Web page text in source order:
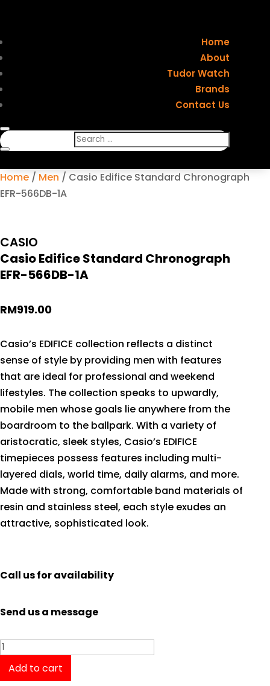
Home
About
Tudor Watch
Brands
Contact Us
Home / Men / Casio Edifice Standard Chronograph
EFR-566DB-1A
CASIO
Casio Edifice Standard Chronograph
EFR-566DB-1A
RM919.00
Casio’s EDIFICE collection reflects a distinct
sense of style by providing men with features
that are ideal for professional and weekend
lifestyles. The collection speaks to upwardly,
mobile men whose goals lie anywhere from the
boardroom to the ballpark. With a variety of
aristocratic, sleek styles, Casio’s EDIFICE
timepieces possess features including multi-
layered dials, world time, daily alarms, and more.
Made with strong, comfortable band materials of
resin and stainless steel, each style exudes an
attractive, sophisticated look.
Call us for availability
Send us a message
Casio
Edifice
Standard
Add to cart